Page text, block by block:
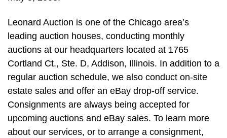
Leonard Auction is one of the Chicago area’s
leading auction houses, conducting monthly
auctions at our headquarters located at 1765
Cortland Ct., Ste. D, Addison, Illinois. In addition to a
regular auction schedule, we also conduct on-site
estate sales and offer an eBay drop-off service.
Consignments are always being accepted for
upcoming auctions and eBay sales. To learn more
about our services, or to arrange a consignment,